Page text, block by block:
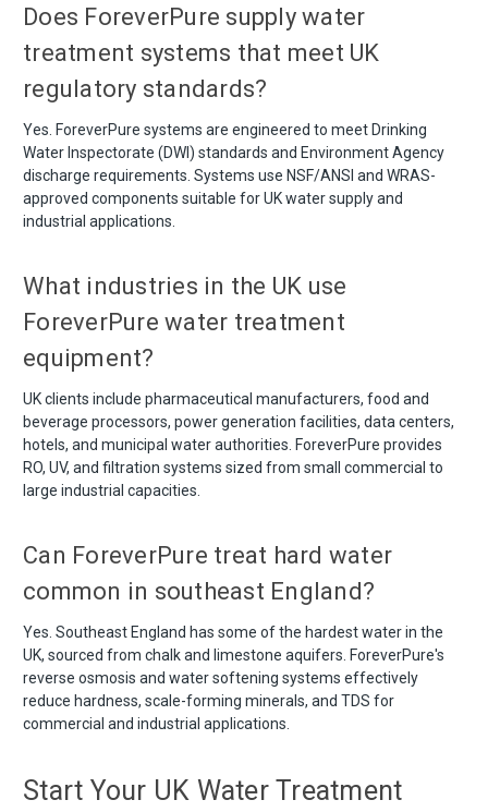
Does ForeverPure supply water
treatment systems that meet UK
regulatory standards?
Yes. ForeverPure systems are engineered to meet Drinking
Water Inspectorate (DWI) standards and Environment Agency
discharge requirements. Systems use NSF/ANSI and WRAS-
approved components suitable for UK water supply and
industrial applications.
What industries in the UK use
ForeverPure water treatment
equipment?
UK clients include pharmaceutical manufacturers, food and
beverage processors, power generation facilities, data centers,
hotels, and municipal water authorities. ForeverPure provides
RO, UV, and filtration systems sized from small commercial to
large industrial capacities.
Can ForeverPure treat hard water
common in southeast England?
Yes. Southeast England has some of the hardest water in the
UK, sourced from chalk and limestone aquifers. ForeverPure's
reverse osmosis and water softening systems effectively
reduce hardness, scale-forming minerals, and TDS for
commercial and industrial applications.
Start Your UK Water Treatment